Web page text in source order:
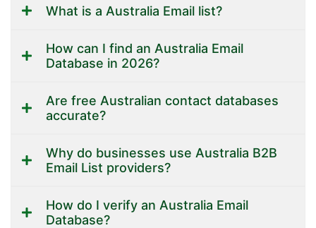
What is a Australia Email list?
How can I find an Australia Email
Database in 2026?
Are free Australian contact databases
accurate?
Why do businesses use Australia B2B
Email List providers?
How do I verify an Australia Email
Database?